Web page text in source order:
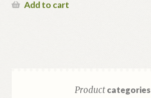
Add to cart
Productcategories